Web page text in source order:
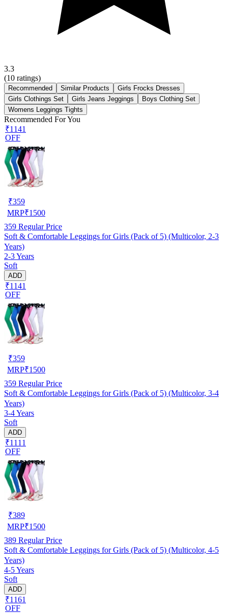
3.3
(10 ratings)
Recommended Similar Products
Girls Frocks Dresses
Girls Clothings Set
Girls Jeans Jeggings
Boys Clothing Set
Womens Leggings Tights
Recommended For You
₹1141
OFF
₹359
MRP₹1500
359 Regular Price
Soft & Comfortable Leggings for Girls (Pack of 5) (Multicolor, 2-3
Years)
2-3 Years
Soft
ADD
₹1141
OFF
₹359
MRP₹1500
359 Regular Price
Soft & Comfortable Leggings for Girls (Pack of 5) (Multicolor, 3-4
Years)
3-4 Years
Soft
ADD
₹1111
OFF
₹389
MRP₹1500
389 Regular Price
Soft & Comfortable Leggings for Girls (Pack of 5) (Multicolor, 4-5
Years)
4-5 Years
Soft
ADD
₹1161
OFF